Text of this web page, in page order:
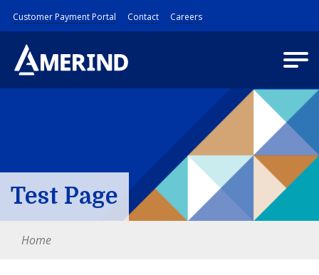
Customer Payment Portal Contact Careers
Test Page
Home